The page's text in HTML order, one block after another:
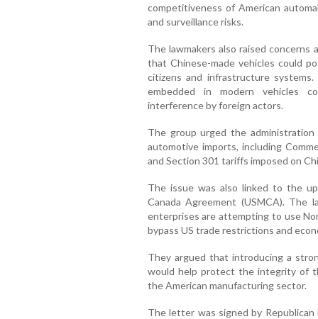
competitiveness of American
and surveillance risks.
The lawmakers also raised
that Chinese-made vehicles could
citizens and infrastructure
embedded in modern vehicles
interference by foreign actors.
The group urged the
automotive imports, including
and Section 301 tariffs imposed on
The issue was also linked to the
Canada Agreement (USMCA). The
enterprises are attempting to use
bypass US trade restrictions and
They argued that introducing a
would help protect the integrity of
the American manufacturing sector.
The letter was signed by